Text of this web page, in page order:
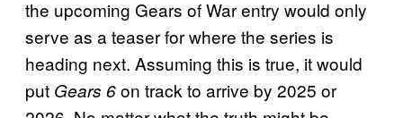
the upcoming Gears of War entry would only
serve as a teaser for where the series is
heading next. Assuming this is true, it would
put Gears 6on track to arrive by 2025 or